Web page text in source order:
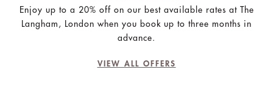
Enjoy up to a 20% off on our best available rates at The
Langham, London when you book up to three months in
advance.
VIEW ALL OFFERS